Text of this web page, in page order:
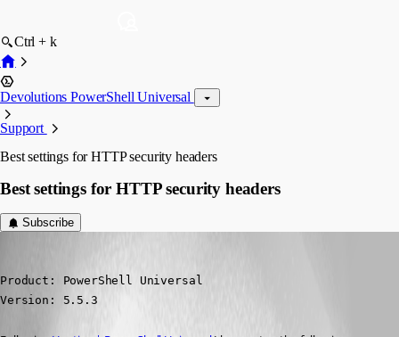
Ctrl + k
Devolutions PowerShell Universal
Support
Best settings for HTTP security headers
Best settings for HTTP security headers
Subscribe
Product: PowerShell Universal
Version: 5.5.3